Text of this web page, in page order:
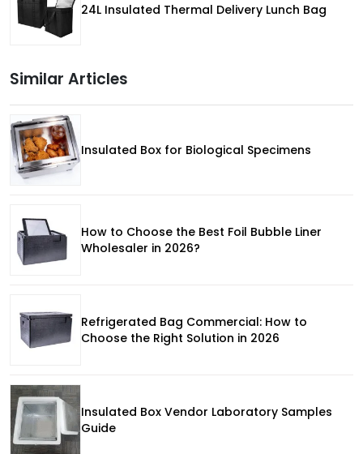
24L Insulated Thermal Delivery Lunch Bag
Similar Articles
Insulated Box for Biological Specimens
How to Choose the Best Foil Bubble Liner
Wholesaler in 2026?
Refrigerated Bag Commercial: How to
Choose the Right Solution in 2026
Insulated Box Vendor Laboratory Samples
Guide